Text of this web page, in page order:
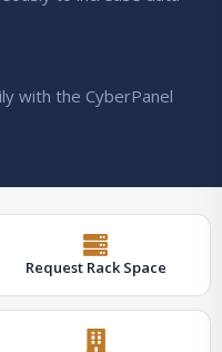
with the CyberPanel
Request Rack Space